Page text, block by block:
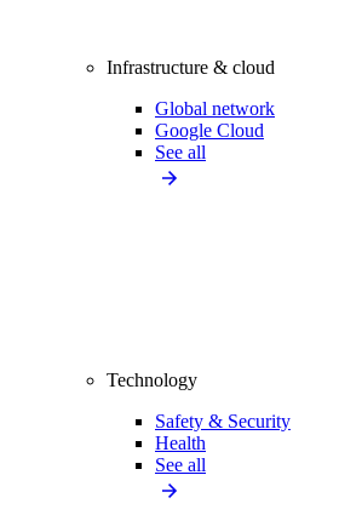
Infrastructure & cloud
Global network
Google Cloud
See all
Technology
Safety & Security
Health
See all